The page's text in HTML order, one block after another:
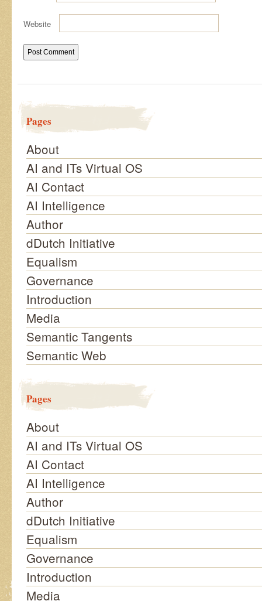
Website
Pages
About
AI and ITs Virtual OS
AI Contact
AI Intelligence
Author
dDutch Initiative
Equalism
Governance
Introduction
Media
Semantic Tangents
Semantic Web
Pages
About
AI and ITs Virtual OS
AI Contact
AI Intelligence
Author
dDutch Initiative
Equalism
Governance
Introduction
Media